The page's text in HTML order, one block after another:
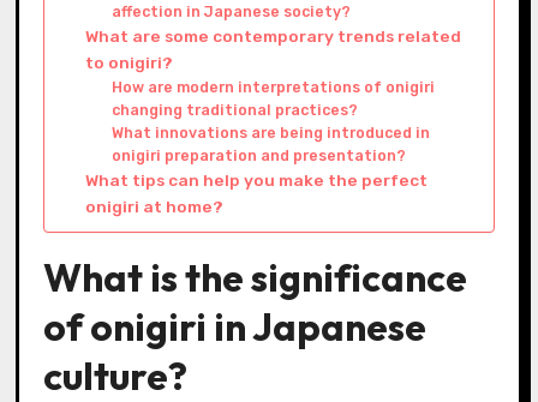
affection in Japanese society?
What are some contemporary trends related
to onigiri?
How are modern interpretations of onigiri
changing traditional practices?
What innovations are being introduced in
onigiri preparation and presentation?
What tips can help you make the perfect
onigiri at home?
What is the significance
of onigiri in Japanese
culture?